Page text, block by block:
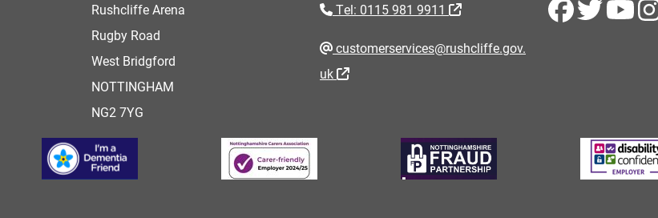
Rushcliffe Arena
Rugby Road
West Bridgford
NOTTINGHAM
NG2 7YG
Tel: 0115 981 9911
customerservices@rushcliffe.gov.
uk